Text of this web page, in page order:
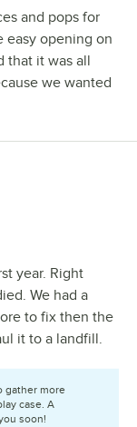
and pops for
easy opening on
that it was all
we wanted
year. Right
We had a
to fix then the
it to a landfill.
gather more
case. A
soon!